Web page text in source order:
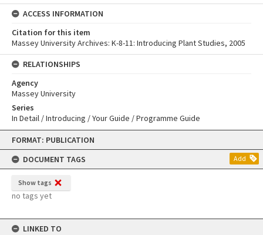
Skip
content
FORMAT: PUBLICATION
DOCUMENT TAGS
Add
Show tags
no tags yet
LINKED TO
ACCESS INFORMATION
Citation for this item
Massey University Archives: K-8-11: Introducing Plant Studies, 2005
RELATIONSHIPS
Agency
Massey University
Series
In Detail / Introducing / Your Guide / Programme Guide